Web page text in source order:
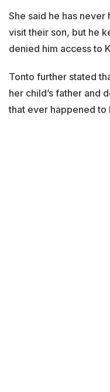
She said he has
visit their son, but he
denied him access to
Tonto further stated
her child’s father and
that ever happened to